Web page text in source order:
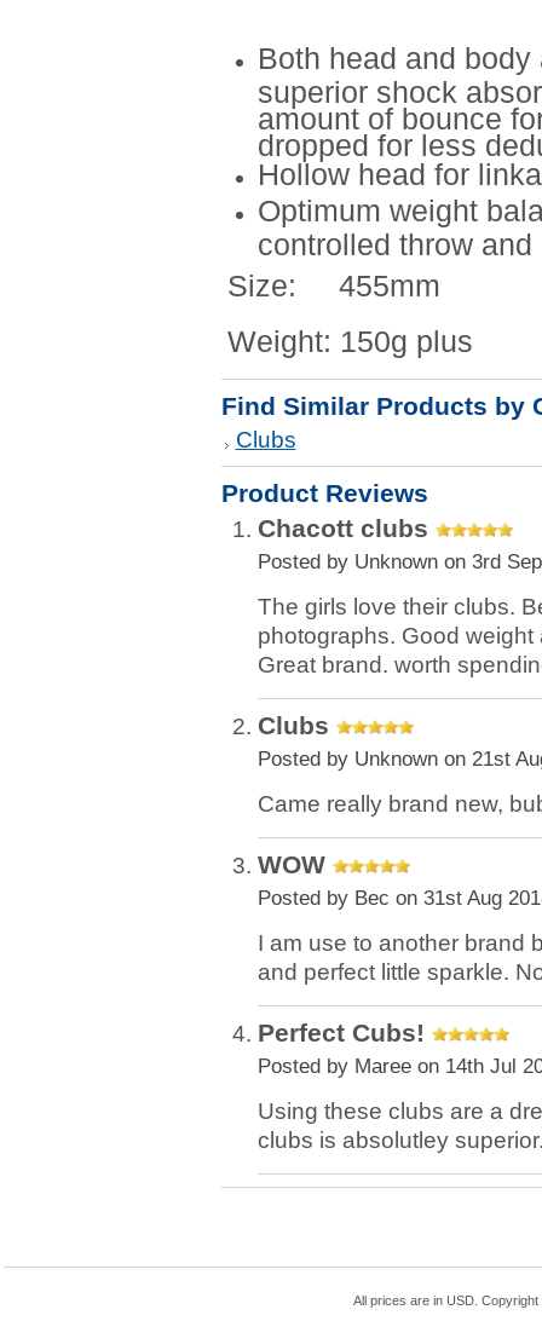
Both head and
superior shock
amount of bounce
dropped for less
Hollow head for
Optimum weight
controlled throw and
Size: 455mm
Weight: 150g plus
Find Similar Products by
Clubs
Product Reviews
Chacott clubs
Posted by Unknownon 3rd
The girls love their clubs.
photographs. Good
Great brand. worth
Clubs
Posted by Unknownon 21st
Came really brand new,
WOW
Posted by Bec on 31st Aug
I am use to another brand
and perfect little sparkle.
Perfect Cubs!
Posted by Mareeon 14th Jul
Using these clubs are a
clubs is absolutley
All prices are in USD .